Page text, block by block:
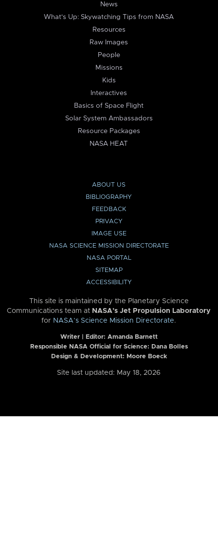
News
What's Up: Skywatching Tips from NASA
Resources
Raw Images
People
Missions
Kids
Interactives
Basics of Space Flight
Solar System Ambassadors
Resource Packages
NASA HEAT
ABOUT US
BIBLIOGRAPHY
FEEDBACK
PRIVACY
IMAGE USE
NASA SCIENCE MISSION DIRECTORATE
NASA PORTAL
SITEMAP
ACCESSIBILITY
This site is maintained by the Planetary Science
Communications team at NASA’s Jet Propulsion Laboratory
for NASA’s Science Mission Directorate.
Writer | Editor: Amanda Barnett
Responsible NASA Official for Science: Dana Bolles
Design & Development: Moore Boeck
Site last updated: May 18, 2026